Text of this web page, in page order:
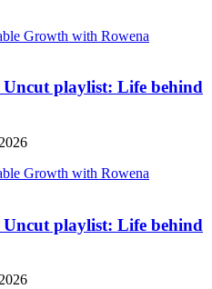
Growth with Rowena
playlist: Life behind
Growth with Rowena
playlist: Life behind